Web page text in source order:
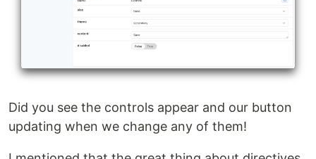
Did you see the controls appear and our button
updating when we change any of them!